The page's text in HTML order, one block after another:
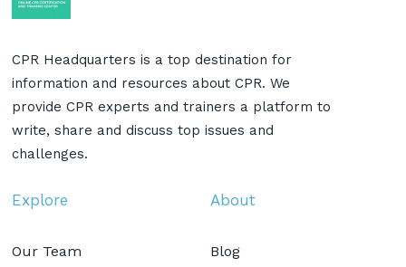
CPR Headquarters is a top destination for
information and resources about CPR. We
provide CPR experts and trainers a platform to
write, share and discuss top issues and
challenges.
Explore
Our Team
About
Blog